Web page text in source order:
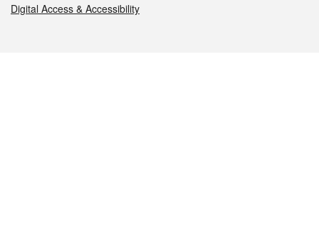
Digital Access & Accessibility